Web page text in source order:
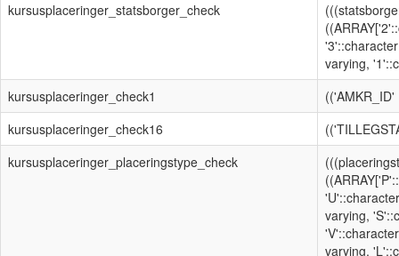
kursusplaceringer_statsborger_check
varying,
kursusplaceringer_check1
kursusplaceringer_check16
kursusplaceringer_placeringstype_check
varying,
varying,